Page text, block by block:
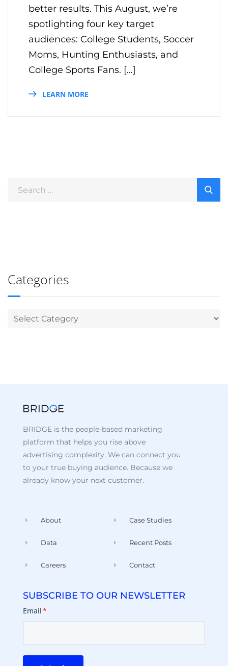
better results. This August, we’re
spotlighting four key target
audiences: College Students, Soccer
Moms, Hunting Enthusiasts, and
College Sports Fans. […]
LEARN MORE
Categories
BRIDGE is the people-based marketing
platform that helps you rise above
advertising complexity. We can connect you
to your true buying audience. Because we
already know your next customer.
About
Data
Careers
Case Studies
Recent Posts
Contact
SUBSCRIBE TO OUR NEWSLETTER
Email*